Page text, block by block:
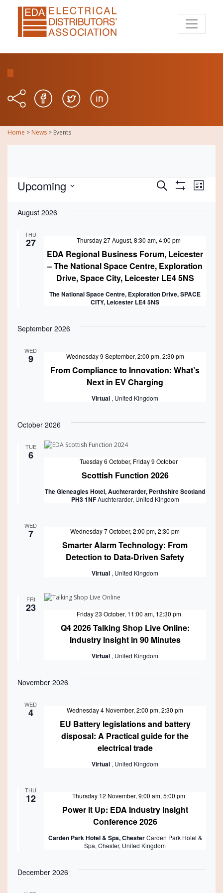
Home > News > Events
Events
Events
Search
Views
Search List
Upcoming
August 2026
THU
27
EDA Regional Business Forum, Leicester
– The National Space Centre, Exploration
Drive, Space City, Leicester LE4 5NS
Featured
Thursday 27 August, 8:30 am, 4:00 pm
The National Space Centre, Exploration Drive, SPACE
CITY, Leicester LE4 5NS
September 2026
WED
9
From Compliance to Innovation: What’s
Next in EV Charging
Wednesday 9 September, 2:00 pm, 2:30 pm
Virtual , United Kingdom
October 2026
TUE
6
Scottish Function 2026
Featured
Tuesday 6 October, Friday 9 October
The Gleneagles Hotel, Auchterarder, Perthshire Scotland
PH3 1NFAuchterarder, United Kingdom
WED
7
Smarter Alarm Technology: From
Detection to Data-Driven Safety
Wednesday 7 October, 2:00 pm, 2:30 pm
Virtual , United Kingdom
FRI
23
Q4 2026 Talking Shop Live Online:
Industry Insight in 90 Minutes
Featured
Friday 23 October, 11:00 am, 12:30 pm
Virtual , United Kingdom
November 2026
WED
4
EU Battery legislations and battery
disposal: A Practical guide for the
electrical trade
Wednesday 4 November, 2:00 pm, 2:30 pm
Virtual , United Kingdom
THU
12
Power It Up: EDA Industry Insight
Conference 2026
Featured
Thursday 12 November, 9:00 am, 5:00 pm
Carden Park Hotel & Spa, ChesterCarden Park Hotel &
Spa, Chester, United Kingdom
December 2026